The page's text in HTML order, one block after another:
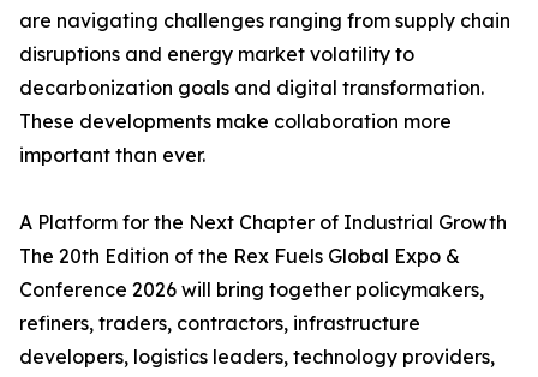
are navigating challenges ranging from supply chain
disruptions and energy market volatility to
decarbonization goals and digital transformation.
These developments make collaboration more
important than ever.
A Platform for the Next Chapter of Industrial Growth
The 20th Edition of the Rex Fuels Global Expo &
Conference 2026 will bring together policymakers,
refiners, traders, contractors, infrastructure
developers, logistics leaders, technology providers,